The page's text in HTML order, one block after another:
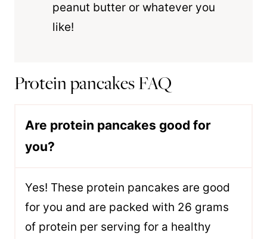
peanut butter or whatever you
like!
Protein pancakes FAQ
Are protein pancakes good for
you?
Yes! These protein pancakes are good
for you and are packed with 26 grams
of protein per serving for a healthy